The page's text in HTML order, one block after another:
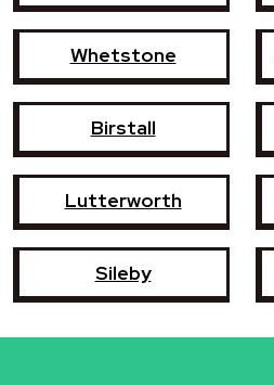
Whetstone
Birstall
Lutterworth
Sileby